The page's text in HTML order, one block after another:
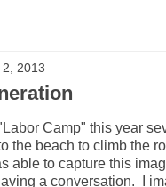
2013
Camp" this year
the beach to climb the
able to capture this
a conversation. I